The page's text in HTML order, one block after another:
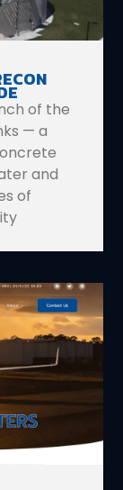
of the
— a
and
of